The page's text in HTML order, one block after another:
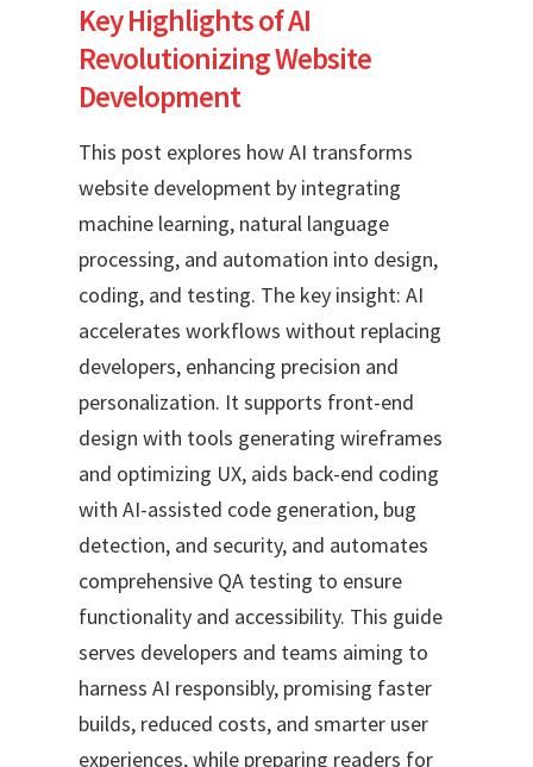
Key Highlights of AI
Revolutionizing Website
Development
This post explores how AI transforms
website development by integrating
machine learning, natural language
processing, and automation into design,
coding, and testing. The key insight: AI
accelerates workflows without replacing
developers, enhancing precision and
personalization. It supports front-end
design with tools generating wireframes
and optimizing UX, aids back-end coding
with AI-assisted code generation, bug
detection, and security, and automates
comprehensive QA testing to ensure
functionality and accessibility. This guide
serves developers and teams aiming to
harness AI responsibly, promising faster
builds, reduced costs, and smarter user
experiences, while preparing readers for